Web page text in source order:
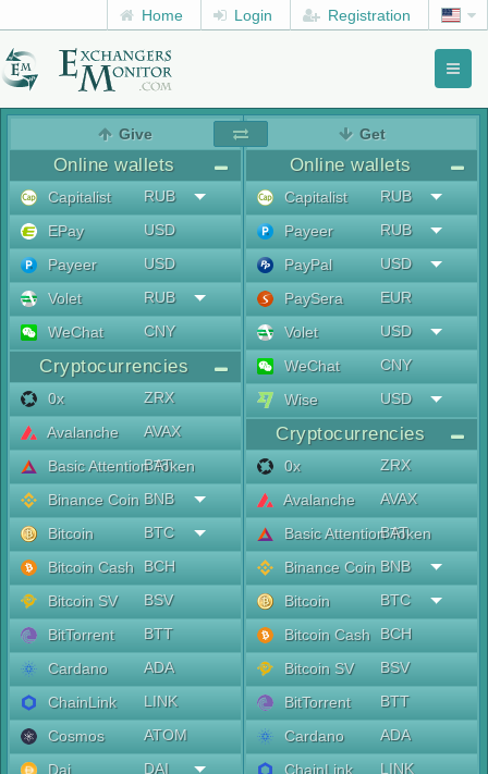
Home Login Registration
Give
Online wallets
Capitalist
RUB
EPay
USD
Payeer
USD
Volet
RUB
WeChat
CNY
Cryptocurrencies
0x
ZRX
Avalanche
AVAX
Basic Attention Token
BAT
Binance Coin BNB
Bitcoin
BTC
Bitcoin Cash
BCH
Bitcoin SV
BSV
BitTorrent
BTT
Cardano
ADA
ChainLink
LINK
Cosmos
ATOM
Dai
DAI
Get
Online wallets
Capitalist
RUB
Payeer
RUB
PayPal
USD
PaySera
EUR
Volet
USD
WeChat
CNY
Wise
USD
Cryptocurrencies
0x
ZRX
Avalanche
AVAX
Basic Attention Token
BAT
Binance Coin BNB
Bitcoin
BTC
Bitcoin Cash
BCH
Bitcoin SV
BSV
BitTorrent
BTT
Cardano
ADA
ChainLink
LINK